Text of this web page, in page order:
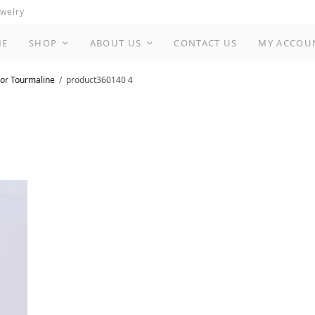
SHOP ABOUT US CONTACT US MY
Tourmaline product360140 4